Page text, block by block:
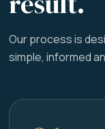
Our process is
simple, informed